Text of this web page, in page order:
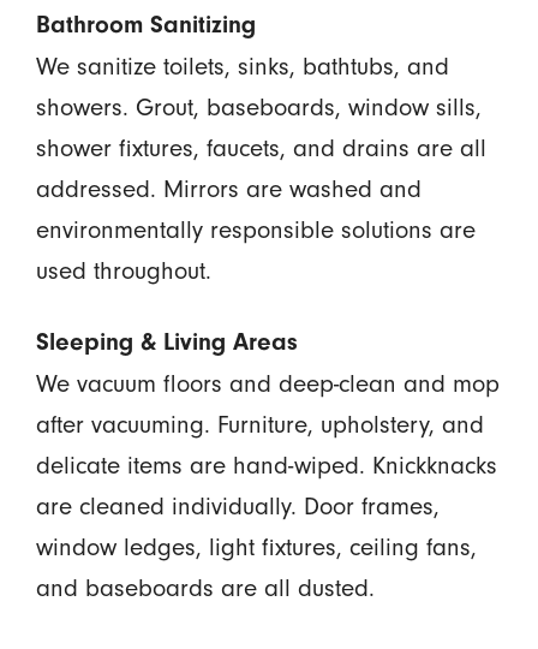
Bathroom Sanitizing
We sanitize toilets, sinks, bathtubs, and
showers. Grout, baseboards, window sills,
shower fixtures, faucets, and drains are all
addressed. Mirrors are washed and
environmentally responsible solutions are
used throughout.
Sleeping & Living Areas
We vacuum floors and deep-clean and mop
after vacuuming. Furniture, upholstery, and
delicate items are hand-wiped. Knickknacks
are cleaned individually. Door frames,
window ledges, light fixtures, ceiling fans,
and baseboards are all dusted.